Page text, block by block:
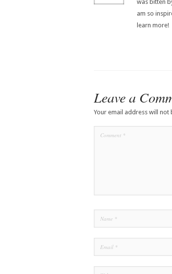
was bitten
am so
learn more!
Leave a
Your email address will not